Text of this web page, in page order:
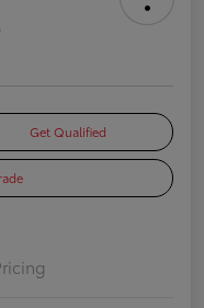
Get Qualified